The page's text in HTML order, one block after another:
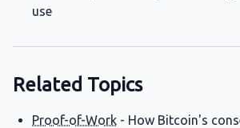
use
Related Topics
Proof-of-Work - How Bitcoin's